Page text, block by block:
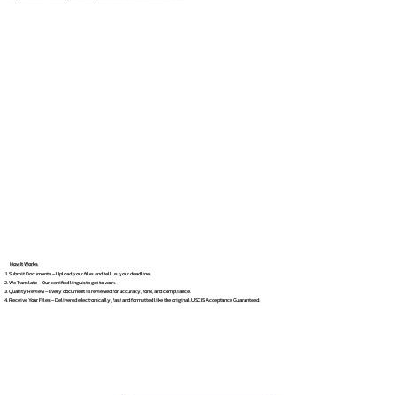
How It Works
Submit Documents – Upload your files and tell us your deadline.
We Translate – Our certified linguists get to work.
Quality Review – Every document is reviewed for accuracy, tone, and compliance.
Receive Your Files – Delivered electronically, fast and formatted like the original. USCIS Acceptance Guaranteed.